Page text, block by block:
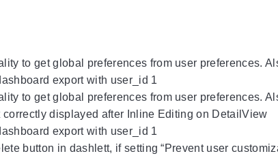
to get global preferences from user preferences.
export with user_id 1
to get global preferences from user preferences.
correctly displayed after Inline Editing on DetailView
export with user_id 1
button in dashlett, if setting “Prevent user